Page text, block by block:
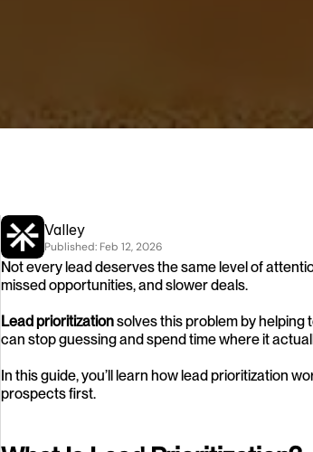
Valley
Published: Feb 12, 2026
Not every lead deserves the same level of
missed opportunities, and slower deals.
Lead prioritization solves this problem by helping
can stop guessing and spend time where it
In this guide, you’ll learn how lead prioritization
prospects first.